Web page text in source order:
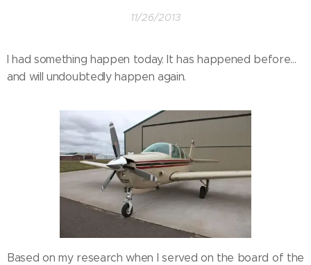
11/26/2013
I had something happen today. It has happened before...
and will undoubtedly happen again.
Based on my research when I served on the board of the